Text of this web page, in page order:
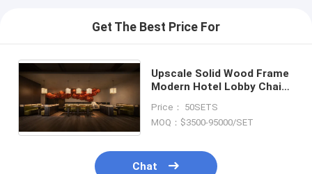
Get The Best Price For
Upscale Solid Wood Frame
Modern Hotel Lobby Chairs
Furniture
Price： 50SETS
MOQ：$3500-95000/SET
Chat